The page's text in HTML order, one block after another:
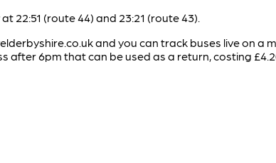
22:51 (route 44) and 23:21 (route 43).
and you can track buses live on a
after 6pm that can be used as a return, costing